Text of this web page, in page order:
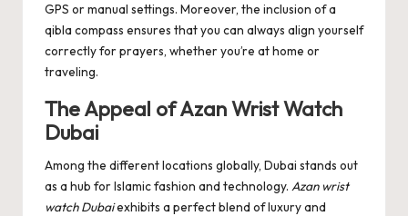
GPS or manual settings. Moreover, the inclusion of a
qibla compass ensures that you can always align yourself
correctly for prayers, whether you’re at home or
traveling.
The Appeal of Azan Wrist Watch
Dubai
Among the different locations globally, Dubai stands out
as a hub for Islamic fashion and technology. Azan wrist
watch Dubaiexhibits a perfect blend of luxury and